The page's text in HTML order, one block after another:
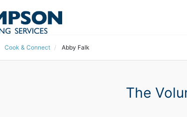
Cook & Connect Abby Falk
The